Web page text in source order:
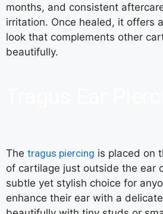
months, and consistent
irritation. Once healed, it offers
look that complements other
beautifully.
The tragus piercing is placed on
of cartilage just outside the ear
subtle yet stylish choice for
enhance their ear with a